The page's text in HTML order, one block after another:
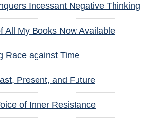
Incessant Negative Thinking
All My Books Now Available
Race against Time
Present, and Future
of Inner Resistance